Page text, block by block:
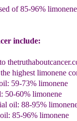
of 85-96%
include:
to thetruthaboutcance
highest limonene
59-73% limonene
50-60% limonene
oil: 88-95%
85-96% limonene